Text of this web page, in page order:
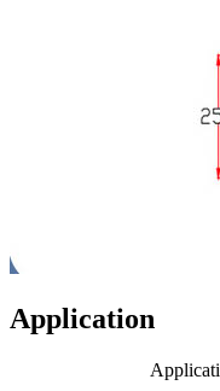
Application